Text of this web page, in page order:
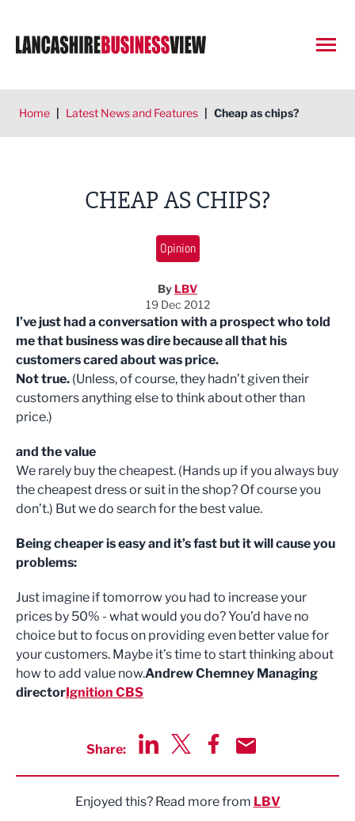
Home | Latest News and Features | Cheap as chips?
CHEAP AS CHIPS?
Opinion
By LBV
19 Dec 2012
I’ve just had a conversation with a prospect who told
me that business was dire because all that his
customers cared about was price.
Not true. (Unless, of course, they hadn’t given their
customers anything else to think about other than
price.)
and the value
We rarely buy the cheapest. (Hands up if you always buy
the cheapest dress or suit in the shop? Of course you
don’t.) But we do search for the best value.
Being cheaper is easy and it’s fast but it will cause you
problems:
Just imagine if tomorrow you had to increase your
prices by 50% - what would you do? You’d have no
choice but to focus on providing even better value for
your customers. Maybe it’s time to start thinking about
how to add value now.Andrew Chemney Managing
directorIgnition CBS
Share:
Enjoyed this? Read more from LBV